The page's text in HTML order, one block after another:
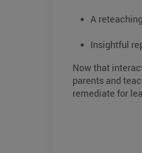
A
Insightful
Now that
parents and
remediate for